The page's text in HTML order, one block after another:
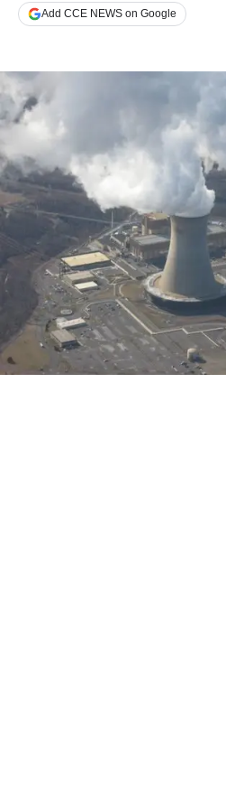
Add CCE NEWS on Google